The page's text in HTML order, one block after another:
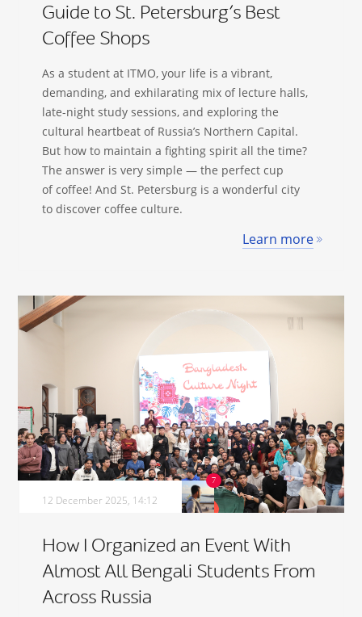
Guide to St. Petersburg’s Best
Coffee Shops
As a student at ITMO, your life is a vibrant,
demanding, and exhilarating mix of lecture halls,
late-night study sessions, and exploring the
cultural heartbeat of Russia’s Northern Capital.
But how to maintain a fighting spirit all the time?
The answer is very simple — the perfect cup
of coffee! And St. Petersburg is a wonderful city
to discover coffee culture.
Learn more
12 December 2025, 14:12
How I Organized an Event With
Almost All Bengali Students From
Across Russia